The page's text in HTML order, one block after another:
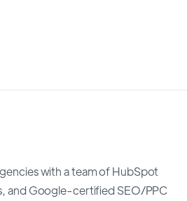
with a team of HubSpot
and Google-certified SEO/PPC